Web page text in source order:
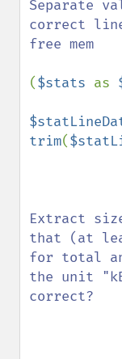
Separate
correct
free mem
($stats as
trim(
Extract
that (at
for total
the unit
correct?